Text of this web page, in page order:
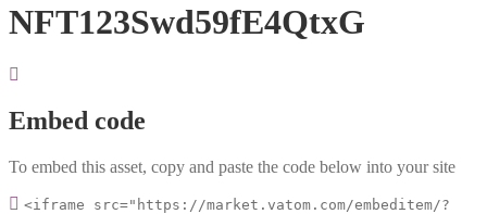
NFT123Swd59fE4QtxG
Embed code
To embed this asset, copy and paste the code below into your site
<iframe src="https://market.vatom.com/embeditem/?